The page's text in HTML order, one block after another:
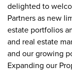
delighted to
Partners as new
estate portfolios
and real estate
and our growing
Expanding our